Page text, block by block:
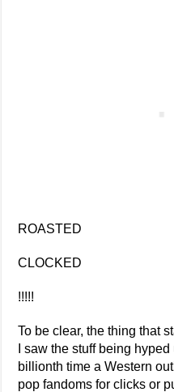
ROASTED
CLOCKED
!!!!!
To be clear, the thing that
I saw the stuff being
billionth time a Western
pop fandoms for clicks or